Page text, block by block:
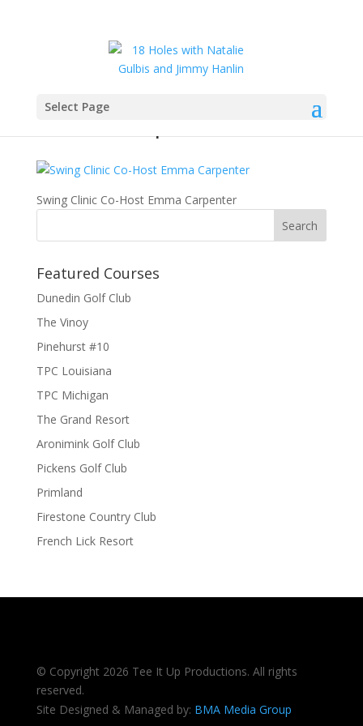
Select Page
Emma Carpenter1
Swing Clinic Co-Host Emma Carpenter
Featured Courses
Dunedin Golf Club
The Vinoy
Pinehurst #10
TPC Louisiana
TPC Michigan
The Grand Resort
Aronimink Golf Club
Pickens Golf Club
Primland
Firestone Country Club
French Lick Resort
© Copyright 2026 Tee It Up Productions. All rights
reserved.
Site Designed & Managed by: BMA Media Group